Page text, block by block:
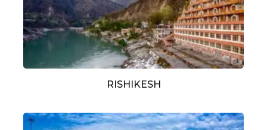
RISHIKESH